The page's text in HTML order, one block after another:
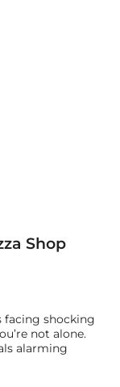
Shop
facing shocking
not alone.
alarming